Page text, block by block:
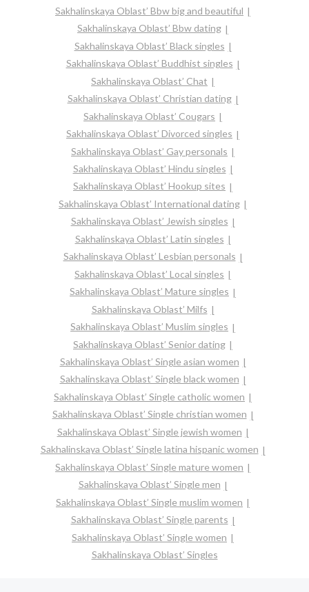
Sakhalinskaya Oblast’ Bbw big and beautiful
Sakhalinskaya Oblast’ Bbw dating
Sakhalinskaya Oblast’ Black singles
Sakhalinskaya Oblast’ Buddhist singles
Sakhalinskaya Oblast’ Chat
Sakhalinskaya Oblast’ Christian dating
Sakhalinskaya Oblast’ Cougars
Sakhalinskaya Oblast’ Divorced singles
Sakhalinskaya Oblast’ Gay personals
Sakhalinskaya Oblast’ Hindu singles
Sakhalinskaya Oblast’ Hookup sites
Sakhalinskaya Oblast’ International dating
Sakhalinskaya Oblast’ Jewish singles
Sakhalinskaya Oblast’ Latin singles
Sakhalinskaya Oblast’ Lesbian personals
Sakhalinskaya Oblast’ Local singles
Sakhalinskaya Oblast’ Mature singles
Sakhalinskaya Oblast’ Milfs
Sakhalinskaya Oblast’ Muslim singles
Sakhalinskaya Oblast’ Senior dating
Sakhalinskaya Oblast’ Single asian women
Sakhalinskaya Oblast’ Single black women
Sakhalinskaya Oblast’ Single catholic women
Sakhalinskaya Oblast’ Single christian women
Sakhalinskaya Oblast’ Single jewish women
Sakhalinskaya Oblast’ Single latina hispanic women
Sakhalinskaya Oblast’ Single mature women
Sakhalinskaya Oblast’ Single men
Sakhalinskaya Oblast’ Single muslim women
Sakhalinskaya Oblast’ Single parents
Sakhalinskaya Oblast’ Single women
Sakhalinskaya Oblast’ Singles